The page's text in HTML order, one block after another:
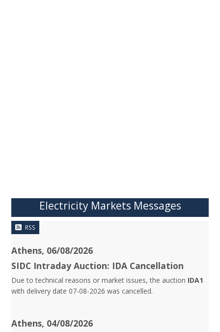
Electricity Markets Messages
RSS
Athens, 06/08/2026
SIDC Intraday Auction: IDA Cancellation
Due to technical reasons or market issues, the auction IDA1
with delivery date 07-08-2026 was cancelled.
Athens, 04/08/2026